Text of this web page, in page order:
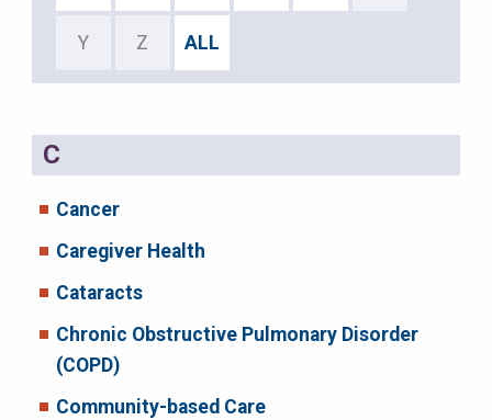
Y Z ALL
C
Cancer
Caregiver Health
Cataracts
Chronic Obstructive Pulmonary Disorder
(COPD)
Community-based Care